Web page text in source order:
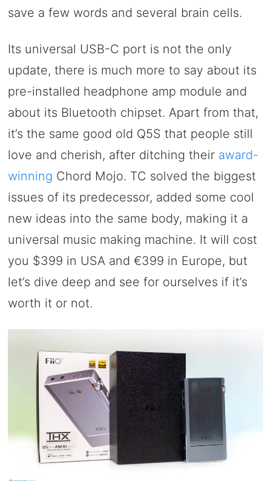
save a few words and several brain cells.
Its universal USB-C port is not the only
update, there is much more to say about its
pre-installed headphone amp module and
about its Bluetooth chipset. Apart from that,
it’s the same good old Q5S that people still
love and cherish, after ditching their award-
winning Chord Mojo. TC solved the biggest
issues of its predecessor, added some cool
new ideas into the same body, making it a
universal music making machine. It will cost
you $399 in USA and €399 in Europe, but
let’s dive deep and see for ourselves if it’s
worth it or not.